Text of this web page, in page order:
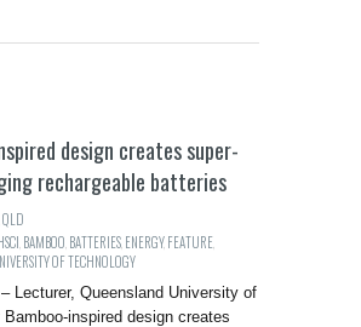
design creates super-
rechargeable batteries
QLD
BAMBOO BATTERIES ENERGY,FEATURE
OF TECHNOLOGY
Lecturer, Queensland University of
Bamboo-inspired design creates